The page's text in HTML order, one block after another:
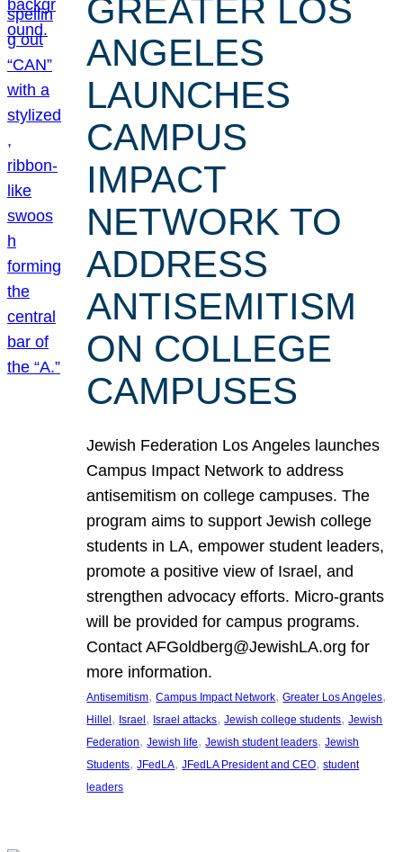
GREATER LOS
ANGELES
LAUNCHES
CAMPUS
IMPACT
NETWORK TO
ADDRESS
ANTISEMITISM
ON COLLEGE
CAMPUSES
Jewish Federation Los Angeles launches
Campus Impact Network to address
antisemitism on college campuses. The
program aims to support Jewish college
students in LA, empower student leaders,
promote a positive view of Israel, and
strengthen advocacy efforts. Micro-grants
will be provided for campus programs.
Contact AFGoldberg@JewishLA.org for
more information.
Antisemitism, Campus Impact Network, Greater Los Angeles
Hillel, Israel, Israel attacks, Jewish college students, Jewish
Federation, Jewish life, Jewish student leaders, Jewish
Students, JFedLA, JFedLA President and CEO, student
leaders